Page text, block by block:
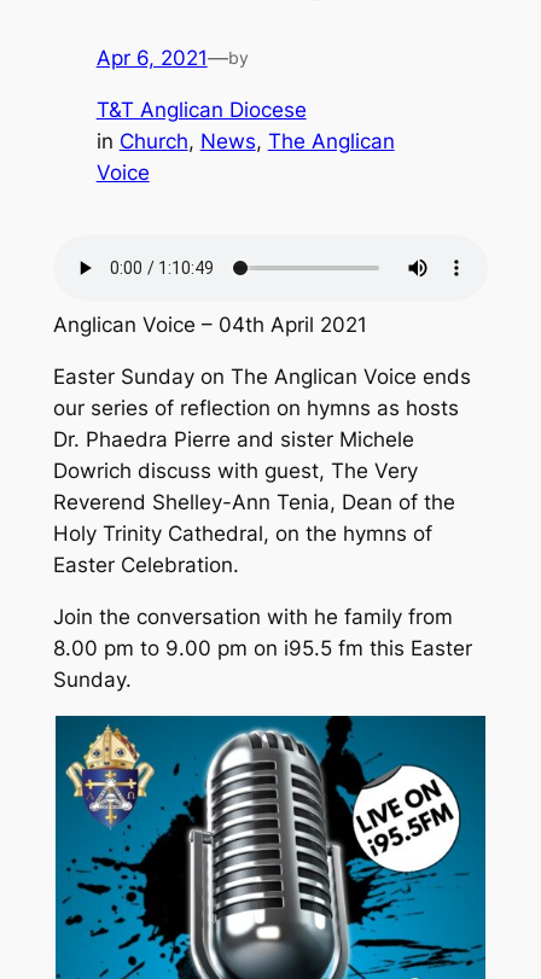
Apr 6, 2021—by
T&T Anglican Diocese
in Church, News, The Anglican
Voice
Anglican Voice – 04th April 2021
Easter Sunday on The Anglican Voice ends
our series of reflection on hymns as hosts
Dr. Phaedra Pierre and sister Michele
Dowrich discuss with guest, The Very
Reverend Shelley-Ann Tenia, Dean of the
Holy Trinity Cathedral, on the hymns of
Easter Celebration.
Join the conversation with he family from
8.00 pm to 9.00 pm on i95.5 fm this Easter
Sunday.